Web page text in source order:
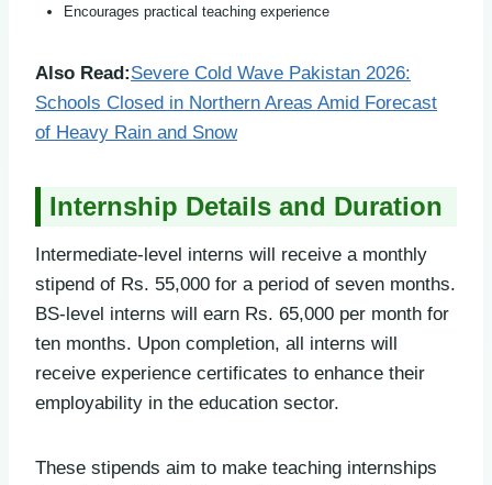
Encourages practical teaching experience
Also Read:Severe Cold Wave Pakistan 2026:
Schools Closed in Northern Areas Amid Forecast
of Heavy Rain and Snow
Internship Details and Duration
Intermediate-level interns will receive a monthly
stipend of Rs. 55,000 for a period of seven months.
BS-level interns will earn Rs. 65,000 per month for
ten months. Upon completion, all interns will
receive experience certificates to enhance their
employability in the education sector.
These stipends aim to make teaching internships